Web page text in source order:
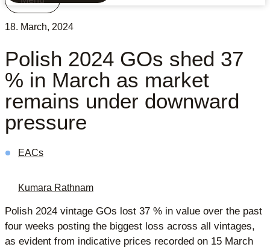
18. March, 2024
Polish 2024 GOs shed 37
% in March as market
remains under downward
pressure
EACs
Kumara Rathnam
Polish 2024 vintage GOs lost 37 % in value over the past
four weeks posting the biggest loss across all vintages,
as evident from indicative prices recorded on 15 March